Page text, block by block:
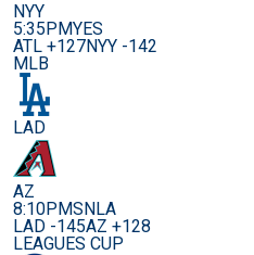
NYY
5:35PMYES
ATL +127NYY -142
MLB
LAD
AZ
8:10PMSNLA
LAD -145AZ +128
LEAGUES CUP